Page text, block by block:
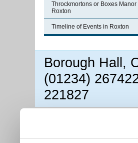
Throckmortons or Boxes Manor
Roxton
Timeline of Events in Roxton
Borough Hall,
(01234)
221827